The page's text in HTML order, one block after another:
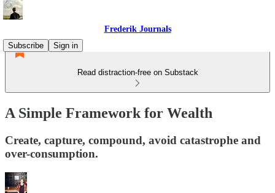
Frederik Journals
Subscribe
Sign in
Read distraction-free on Substack
A Simple Framework for Wealth
Create, capture, compound, avoid catastrophe and
over-consumption.